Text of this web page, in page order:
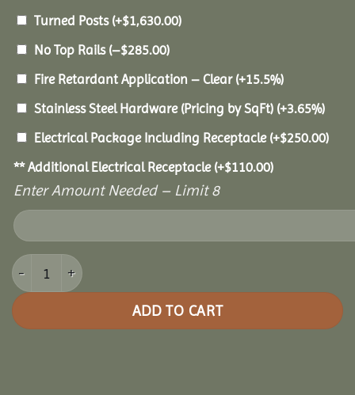
Turned Posts (+$1,630.00)
No Top Rails (–$285.00)
Fire Retardant Application – Clear (+15.5%)
Stainless Steel Hardware (Pricing by SqFt) (+3.65%)
Electrical Package Including Receptacle (+$250.00)
** Additional Electrical Receptacle (+$110.00)
Enter Amount Needed – Limit 8
18x24 Pine Rectangle Gazebo quantity
ADD TO CART